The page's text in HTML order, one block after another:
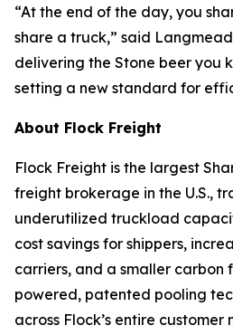
“At the end of the day, you
share a truck,” said
delivering the Stone beer you
setting a new standard for
About Flock Freight
Flock Freight is the largest
freight brokerage in the U.S.,
underutilized truckload
cost savings for shippers,
carriers, and a smaller carbon
powered, patented pooling
across Flock’s entire